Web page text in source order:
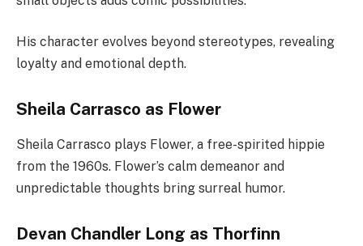
His character evolves beyond stereotypes, revealing
loyalty and emotional depth.
Sheila Carrasco as Flower
Sheila Carrasco plays Flower, a free-spirited hippie
from the 1960s. Flower’s calm demeanor and
unpredictable thoughts bring surreal humor.
Devan Chandler Long as Thorfinn